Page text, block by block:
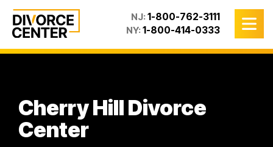
NJ: 1-800-762-3111
NY: 1-800-414-0333
Cherry Hill Divorce
Center